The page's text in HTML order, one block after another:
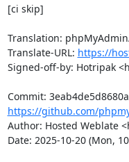
[ci skip]
Translation:
Translate-URL: https://
Signed-off-by: Hotripak
https://github.com/
Author: Hosted Weblate
Date: 2025-10-20 (Mon,